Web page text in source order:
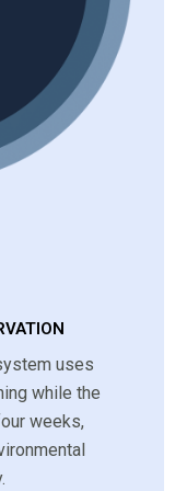
uses
while the
weeks,